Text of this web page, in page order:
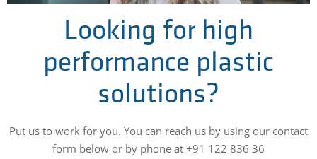
Looking for high
performance plastic
solutions?
Put us to work for you. You can reach us by using our contact
form below or by phone at +91 122 836 36